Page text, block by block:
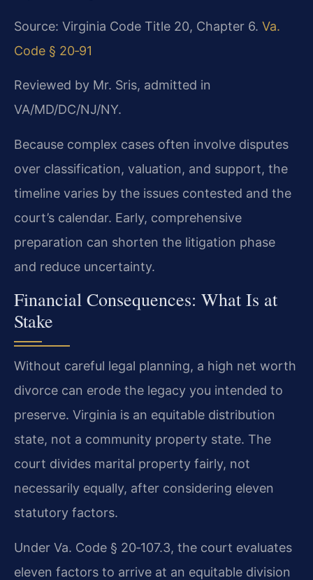
Source: Virginia Code Title 20, Chapter 6. Va.
Code § 20‑91
Reviewed by Mr. Sris, admitted in
VA/MD/DC/NJ/NY.
Because complex cases often involve disputes
over classification, valuation, and support, the
timeline varies by the issues contested and the
court’s calendar. Early, comprehensive
preparation can shorten the litigation phase
and reduce uncertainty.
Financial Consequences: What Is at
Stake
Without careful legal planning, a high net worth
divorce can erode the legacy you intended to
preserve. Virginia is an equitable distribution
state, not a community property state. The
court divides marital property fairly, not
necessarily equally, after considering eleven
statutory factors.
Under Va. Code § 20‑107.3, the court evaluates
eleven factors to arrive at an equitable division